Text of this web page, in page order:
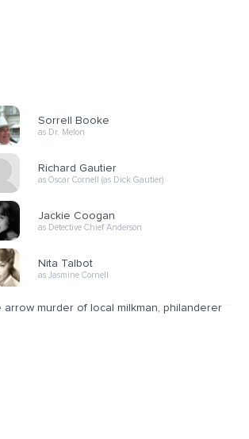
Sorrell Booke
as Dr. Melon
Richard Gautier
as Oscar Cornell (as Dick Gautier)
Jackie Coogan
as Detective Chief Anderson
Nita Talbot
as Jasmine Cornell
murder of local milkman, philanderer